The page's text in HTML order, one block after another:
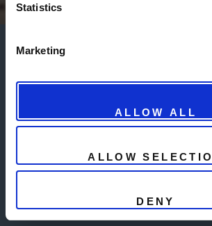
Statistics
Marketing
ALLOW ALL
ALLOW
DENY